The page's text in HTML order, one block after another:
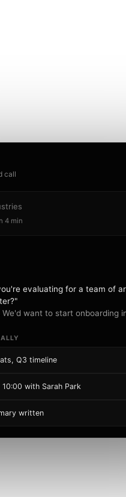
call
4 min
evaluating for a team of
want to start onboarding
Q3 timeline
with Sarah Park
written